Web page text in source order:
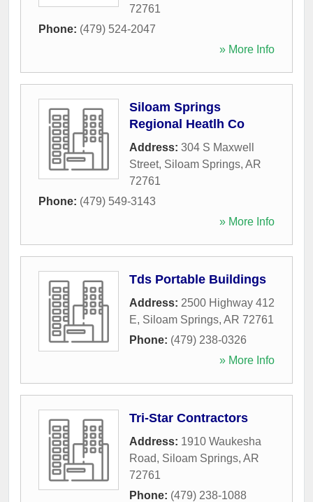
72761
Phone: (479) 524-2047
» More Info
Siloam Springs
Regional Heatlh Co
Address: 304 S Maxwell
Street, Siloam Springs, AR
72761
Phone: (479) 549-3143
» More Info
Tds Portable Buildings
Address: 2500 Highway 412
E, Siloam Springs, AR 72761
Phone: (479) 238-0326
» More Info
Tri-Star Contractors
Address: 1910 Waukesha
Road, Siloam Springs, AR
72761
Phone: (479) 238-1088